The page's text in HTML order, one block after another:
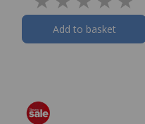
Add to basket